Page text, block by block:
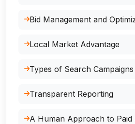
Bid Management and
Local Market Advantage
Types of Search
Transparent Reporting
A Human Approach to Paid